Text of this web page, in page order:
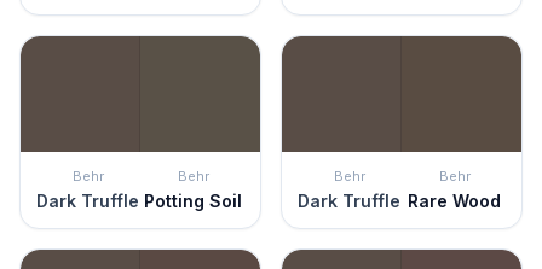
Behr
Dark Truffle
Behr
Potting Soil
Behr
Dark Truffle
Behr
Rare Wood